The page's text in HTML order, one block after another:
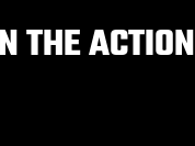
THE ACTION